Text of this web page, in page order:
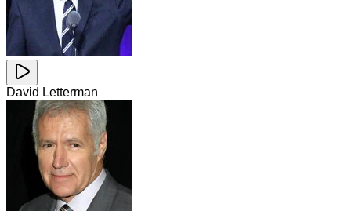
David Letterman